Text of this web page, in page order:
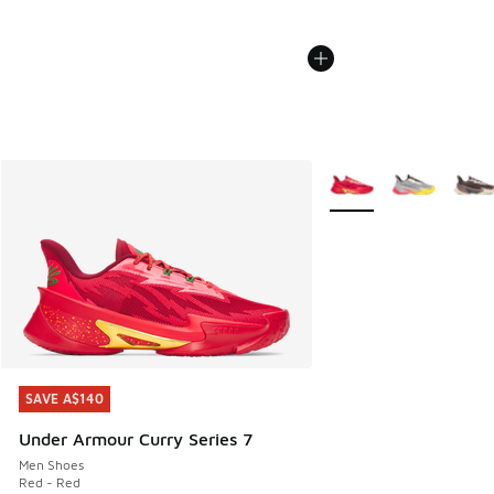
SAVE A$140
Under Armour Curry Series 7
Men Shoes
Red - Red
SAVE A$140
More Colors Available